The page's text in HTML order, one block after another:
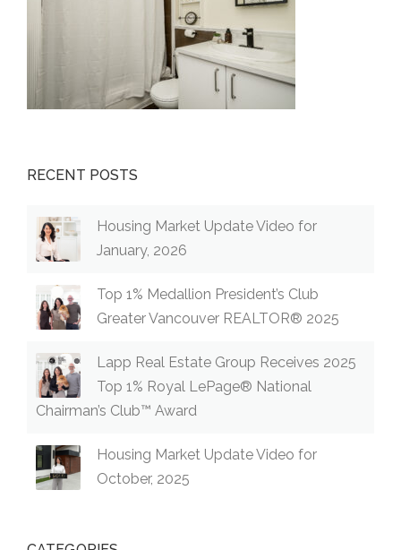
RECENT POSTS
Housing Market Update Video for
January, 2026
Top 1% Medallion President’s Club
Greater Vancouver REALTOR® 2025
Lapp Real Estate Group Receives 2025
Top 1% Royal LePage® National
Chairman’s Club™ Award
Housing Market Update Video for
October, 2025